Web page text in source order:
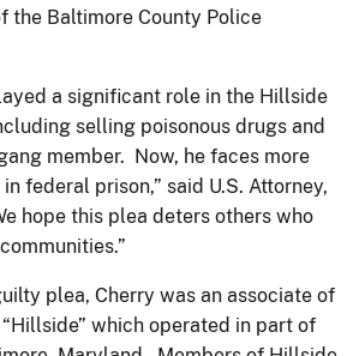
the Baltimore County Police
a significant role in the Hillside
selling poisonous drugs and
member. Now, he faces more
federal prison,” said U.S. Attorney,
hope this plea deters others who
plea, Cherry was an associate of
which operated in part of